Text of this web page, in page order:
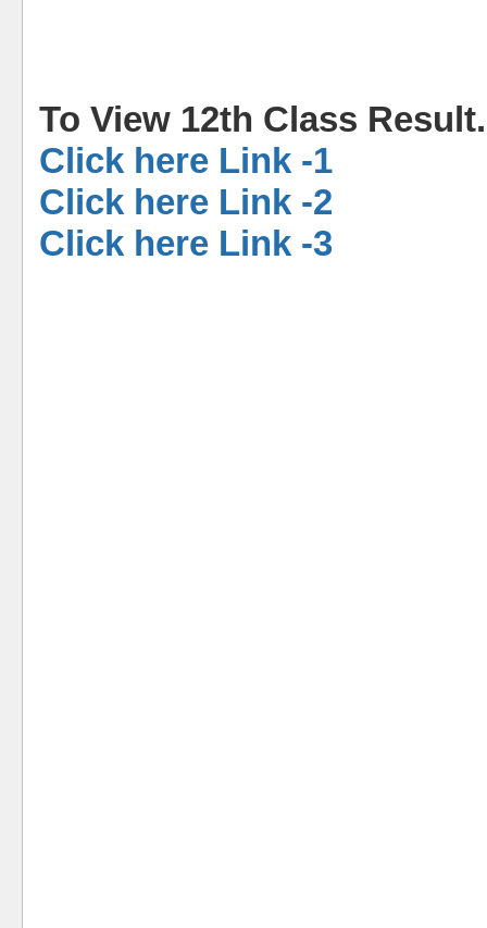
To View 12th Class
Click here Link -1
Click here Link -2
Click here Link -3